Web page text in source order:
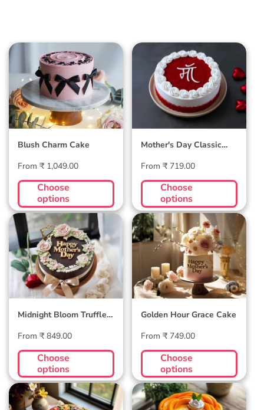
Blush Charm Cake
Blush Charm Cake
Regular
price
From ₹ 1,049.00
Choose
options
Mother's Day
Classic Velvet Cake
Mother's Day Classic
Regular
price
From ₹ 719.00
Choose
options
Midnight Bloom
Truffle Cake
Midnight Bloom Truffle
Regular
price
From ₹ 849.00
Choose
options
Golden Hour Grace
Cake
Golden Hour Grace Cake
Regular
price
From ₹ 749.00
Choose
options
Blossom Bloom
Mango Mellow